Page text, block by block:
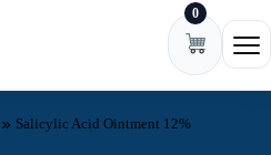
0
Salicylic Acid Ointment 12%